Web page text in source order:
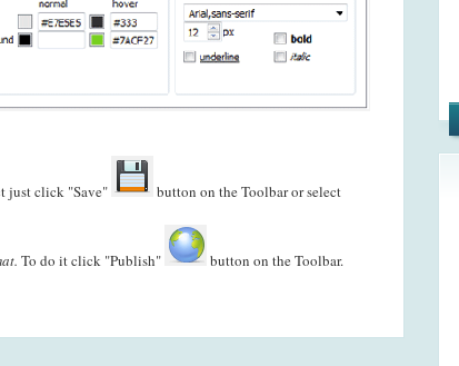
just click "Save" button on the Toolbar or select
To do it click "Publish" button on the Toolbar.